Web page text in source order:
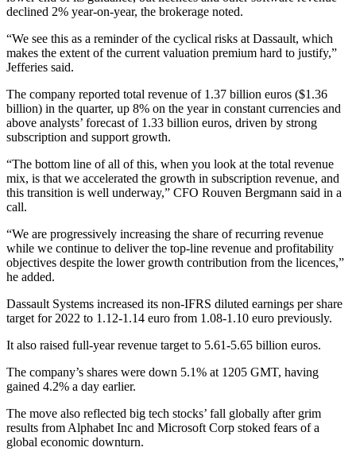
declined 2% year-on-year, the brokerage noted.
“We see this as a reminder of the cyclical risks at Dassault, which
makes the extent of the current valuation premium hard to justify,”
Jefferies said.
The company reported total revenue of 1.37 billion euros ($1.36
billion) in the quarter, up 8% on the year in constant currencies and
above analysts’ forecast of 1.33 billion euros, driven by strong
subscription and support growth.
“The bottom line of all of this, when you look at the total revenue
mix, is that we accelerated the growth in subscription revenue, and
this transition is well underway,” CFO Rouven Bergmann said in a
call.
“We are progressively increasing the share of recurring revenue
while we continue to deliver the top-line revenue and profitability
objectives despite the lower growth contribution from the licences,”
he added.
Dassault Systems increased its non-IFRS diluted earnings per share
target for 2022 to 1.12-1.14 euro from 1.08-1.10 euro previously.
It also raised full-year revenue target to 5.61-5.65 billion euros.
The company’s shares were down 5.1% at 1205 GMT, having
gained 4.2% a day earlier.
The move also reflected big tech stocks’ fall globally after grim
results from Alphabet Inc and Microsoft Corp stoked fears of a
global economic downturn.